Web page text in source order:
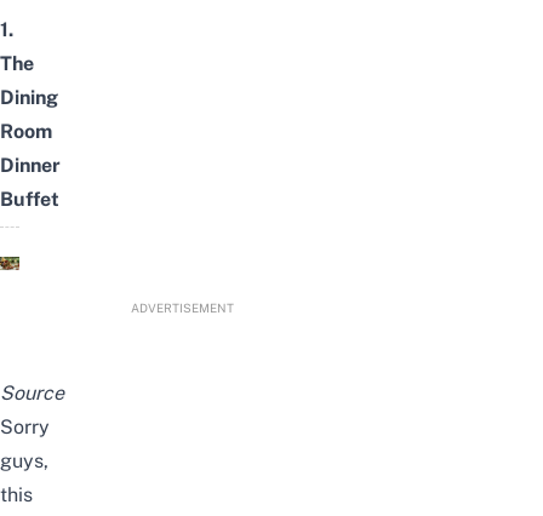
1.
The
Dining
Room
Dinner
Buffet
ADVERTISEMENT
Source
Sorry
guys,
this